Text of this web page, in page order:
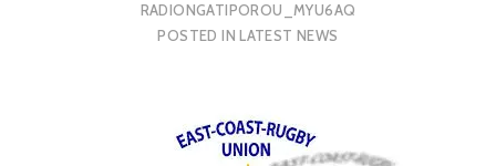
RADIONGATIPOROU_MYU6AQ
POSTED INLATEST NEWS